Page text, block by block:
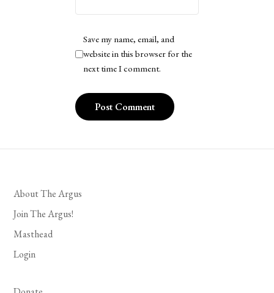
Save my name, email, and
website in this browser for the
next time I comment.
About The Argus
Join The Argus!
Masthead
Login